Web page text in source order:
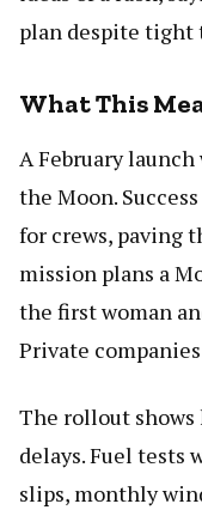
plan despite tight
What This
A February
the Moon.
for crews, paving
mission plans a
the first woman
Private
The rollout shows
delays. Fuel tests
slips, monthly